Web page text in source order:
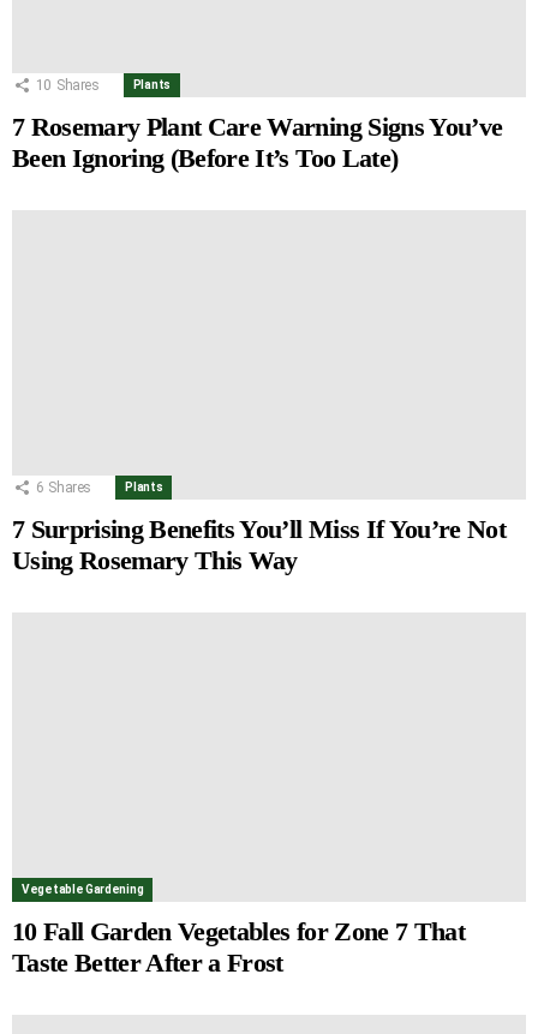
10 Shares Plants
7 Rosemary Plant Care Warning Signs You’ve
Been Ignoring (Before It’s Too Late)
6 Shares Plants
7 Surprising Benefits You’ll Miss If You’re Not
Using Rosemary This Way
Vegetable Gardening
10 Fall Garden Vegetables for Zone 7 That
Taste Better After a Frost